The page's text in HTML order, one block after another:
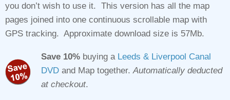
you don’t wish to use it. This version has all the map
pages joined into one continuous scrollable map with
GPS tracking. Approximate download size is 57Mb.
Save 10% buying a Leeds & Liverpool Canal
DVD and Map together. Automatically deducted
at checkout.